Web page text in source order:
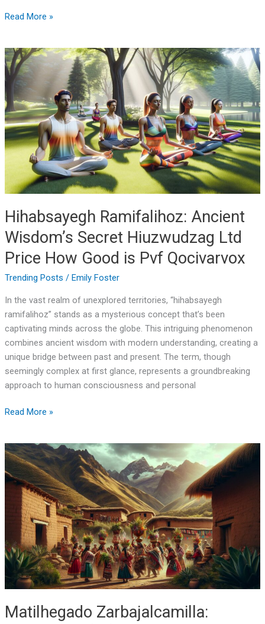
Read More »
Hihabsayegh Ramifalihoz: Ancient
Wisdom’s Secret Hiuzwudzag Ltd
Price How Good is Pvf Qocivarvox
Trending Posts / Emily Foster
In the vast realm of unexplored territories, “hihabsayegh
ramifalihoz” stands as a mysterious concept that’s been
captivating minds across the globe. This intriguing phenomenon
combines ancient wisdom with modern understanding, creating a
unique bridge between past and present. The term, though
seemingly complex at first glance, represents a groundbreaking
approach to human consciousness and personal
Hihabsayegh
Ramifalihoz:
Ancient
Wisdom’s
Secret
Hiuzwudzag
Ltd
Price
Good
is
Pvf
Qocivarvox
Read More »
Matilhegado Zarbajalcamilla:
Matilhegado
Zarbajalcamilla:
Ancient
Healer’s
Secret
Legacy
Finally
Revealed
in
2024